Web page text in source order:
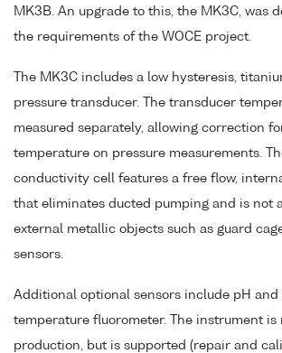
MK3B. An upgrade to this, the MK3C, was
the requirements of the WOCE project.
The MK3C includes a low hysteresis,
pressure transducer. The transducer
measured separately, allowing correction
temperature on pressure measurements.
conductivity cell features a free flow,
that eliminates ducted pumping and is not
external metallic objects such as guard
sensors.
Additional optional sensors include pH and
temperature fluorometer. The instrument is
production, but is supported (repair and